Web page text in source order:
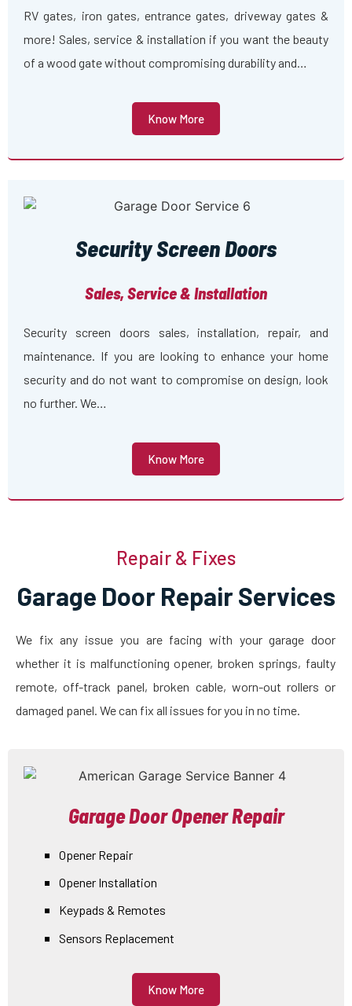
RV gates, iron gates, entrance gates, driveway gates &
more! Sales, service & installation if you want the beauty
of a wood gate without compromising durability and…
Know More
Security Screen Doors
Sales, Service & Installation
Security screen doors sales, installation, repair, and
maintenance. If you are looking to enhance your home
security and do not want to compromise on design, look
no further. We…
Know More
Repair & Fixes
Garage Door Repair Services
We fix any issue you are facing with your garage door
whether it is malfunctioning opener, broken springs, faulty
remote, off-track panel, broken cable, worn-out rollers or
damaged panel. We can fix all issues for you in no time.
Garage Door Opener Repair
Opener Repair
Opener Installation
Keypads & Remotes
Sensors Replacement
Know More